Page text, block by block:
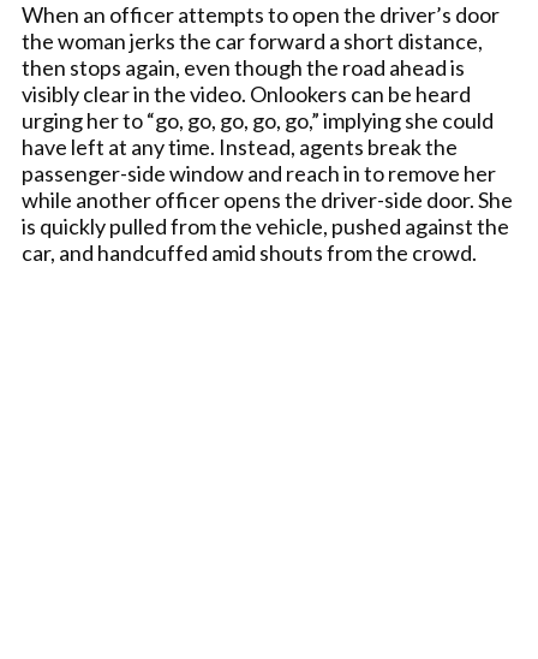
When an officer attempts to open the driver’s door
the woman jerks the car forward a short distance,
then stops again, even though the road ahead is
visibly clear in the video. Onlookers can be heard
urging her to “go, go, go, go, go,” implying she could
have left at any time. Instead, agents break the
passenger-side window and reach in to remove her
while another officer opens the driver-side door. She
is quickly pulled from the vehicle, pushed against the
car, and handcuffed amid shouts from the crowd.